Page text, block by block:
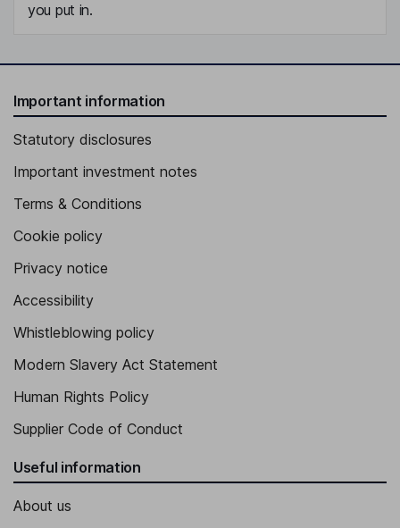
you put in.
Important information
Statutory disclosures
Important investment notes
Terms & Conditions
Cookie policy
Privacy notice
Accessibility
Whistleblowing policy
Modern Slavery Act Statement
Human Rights Policy
Supplier Code of Conduct
Useful information
About us